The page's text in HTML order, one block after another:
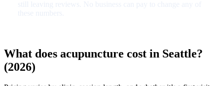
What does acupuncture cost in Seattle?
(2026)